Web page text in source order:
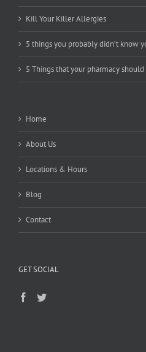
Kill Your Killer Allergies
5 things you probably didn’t know
5 Things that your pharmacy
Home
About Us
Locations & Hours
Blog
Contact
GET SOCIAL